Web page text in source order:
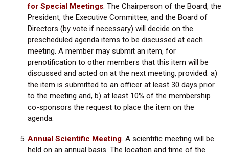
for Special Meetings. The Chairperson of the Board, the
President, the Executive Committee, and the Board of
Directors (by vote if necessary) will decide on the
prescheduled agenda items to be discussed at each
meeting. A member may submit an item, for
prenotification to other members that this item will be
discussed and acted on at the next meeting, provided: a)
the item is submitted to an officer at least 30 days prior
to the meeting and, b) at least 10% of the membership
co-sponsors the request to place the item on the
agenda.
Annual Scientific Meeting. A scientific meeting will be
held on an annual basis. The location and time of the